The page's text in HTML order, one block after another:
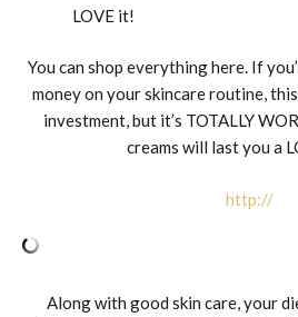
LOVE it!
You can shop everything here. If
money on your skincare routine,
investment, but it’s TOTALLY
creams will last you a
http://
Along with good skin care, your